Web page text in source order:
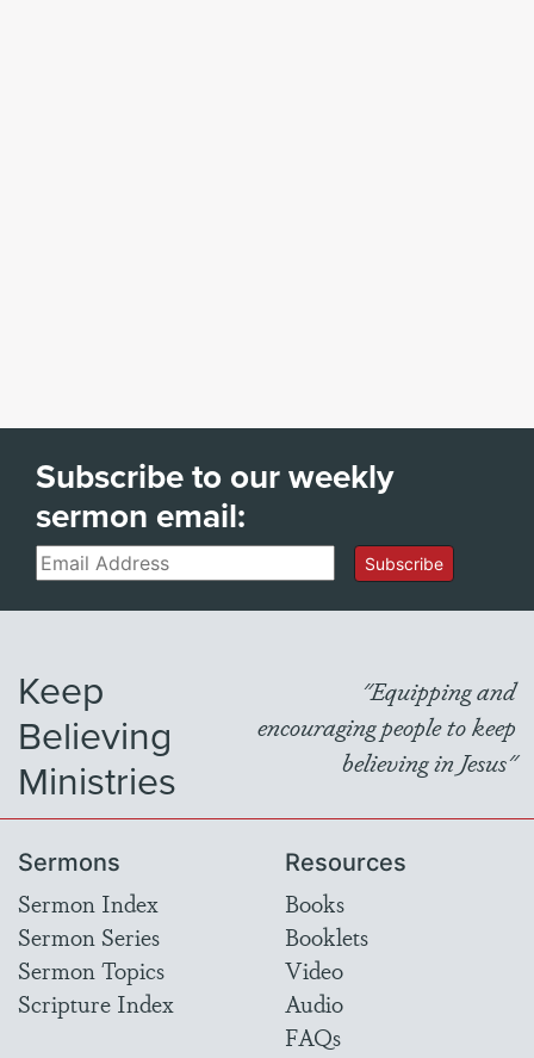
Subscribe to our weekly
sermon email:
Email Subscribe
Keep
Believing
Ministries
"Equipping and
encouraging people to keep
believing in Jesus"
Sermons
Sermon Index
Sermon Series
Sermon Topics
Scripture Index
Resources
Books
Booklets
Video
Audio
FAQs